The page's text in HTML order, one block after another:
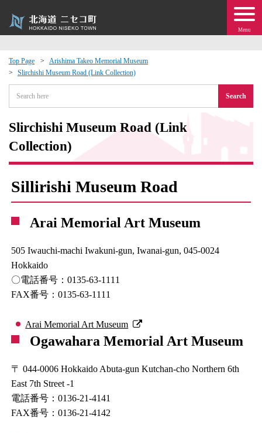
Menu
Top Page
Arishima Takeo Memorial Museum
Slirchishi Museum Road (Link Collection)
Search
Slirchishi Museum Road (Link
Collection)
Sillirishi Museum Road
Arai Memorial Art Museum
505 Iwauchi-machi Iwakuni-gun, Iwanai-gun, 045-0024
Hokkaido
〇電話番号：0135-63-1111
FAX番号：0135-63-1111
Arai Memorial Art Museum
Ogawahara Memorial Art Museum
〒 044-0006 Hokkaido Abuta-gun Kutchan-cho Northern 6th
East 7th Street -1
電話番号：0136-21-4141
FAX番号：0136-21-4142
Exchange